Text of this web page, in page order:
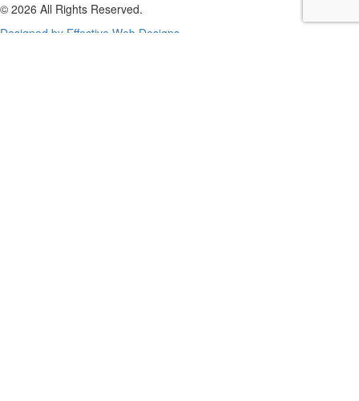
© 2026 All Rights Reserved.
Designed by Effective Web Designs